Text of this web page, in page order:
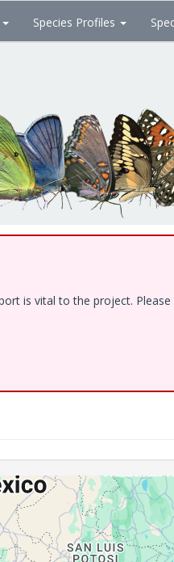
Species Profiles
is vital to the project. Please